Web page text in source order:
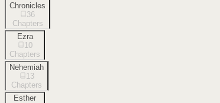
Chronicles
36
Chapters
Ezra
10
Chapters
Nehemiah
13
Chapters
Esther